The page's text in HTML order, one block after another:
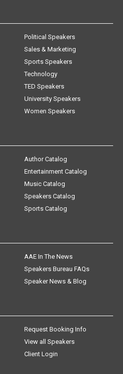
Political Speakers
Sales & Marketing
Sports Speakers
Technology
TED Speakers
University Speakers
Women Speakers
Author Catalog
Entertainment Catalog
Music Catalog
Speakers Catalog
Sports Catalog
AAE In The News
Speakers Bureau FAQs
Speaker News & Blog
Request Booking Info
View all Speakers
Client Login